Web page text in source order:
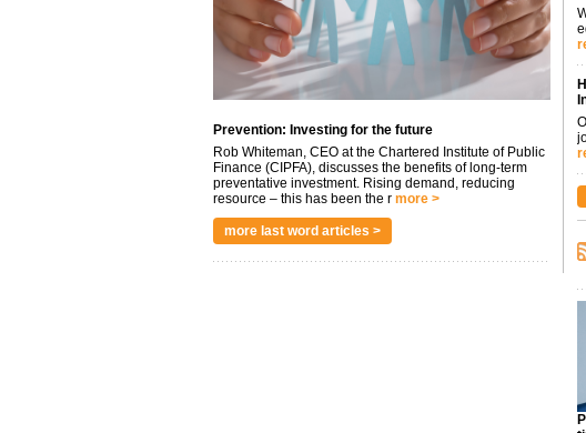
Prevention: Investing for the future
Rob Whiteman, CEO at the Chartered Institute of Public
Finance (CIPFA), discusses the benefits of long-term
preventative investment. Rising demand, reducing
resource – this has been the r more >
more last word articles >